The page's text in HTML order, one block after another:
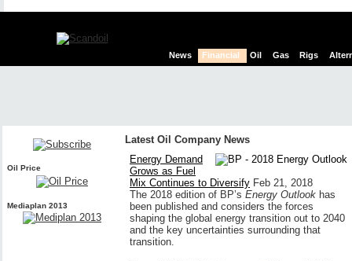
News Financial Oil Gas Rigs
Oil Price
Mediaplan 2013
Latest Oil Company News
Energy Demand
Grows as Fuel
Mix Continues to Diversify Feb 21, 2018
The 2018 edition of BP’s Energy Outlook has
been published and considers the forces
shaping the global energy transition out to 2040
and the key uncertainties surrounding that
transition.